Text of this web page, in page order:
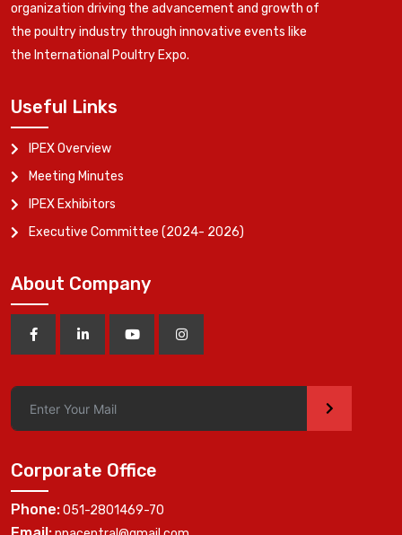
organization driving the advancement and growth of
the poultry industry through innovative events like
the International Poultry Expo.
Useful Links
IPEX Overview
Meeting Minutes
IPEX Exhibitors
Executive Committee (2024- 2026)
About Company
>
Corporate Office
Phone:051-2801469-70